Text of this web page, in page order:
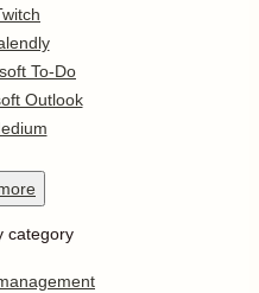
To-Do
Outlook
category